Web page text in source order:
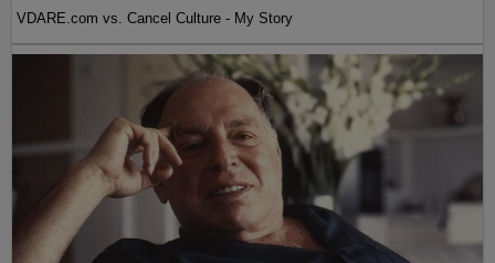
VDARE.com vs. Cancel Culture - My Story